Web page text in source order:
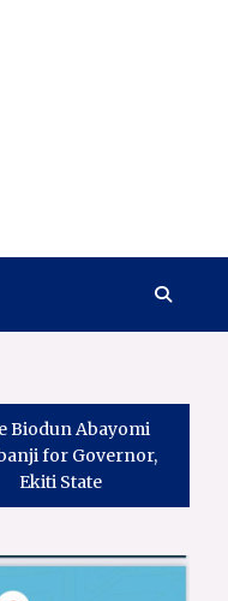
Biodun Abayomi
for Governor,
Ekiti State